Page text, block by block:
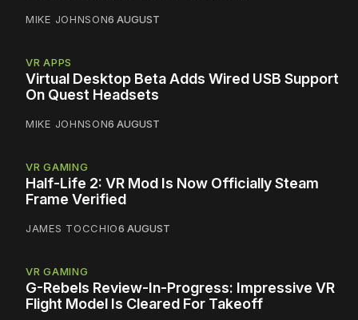
MIKE JOHNSON6 AUGUST
VR APPS
Virtual Desktop Beta Adds Wired USB Support
On Quest Headsets
MIKE JOHNSON6 AUGUST
VR GAMING
Half-Life 2: VR Mod Is Now Officially Steam
Frame Verified
JAMES TOCCHIO6 AUGUST
VR GAMING
G-Rebels Review-In-Progress: Impressive VR
Flight Model Is Cleared For Takeoff